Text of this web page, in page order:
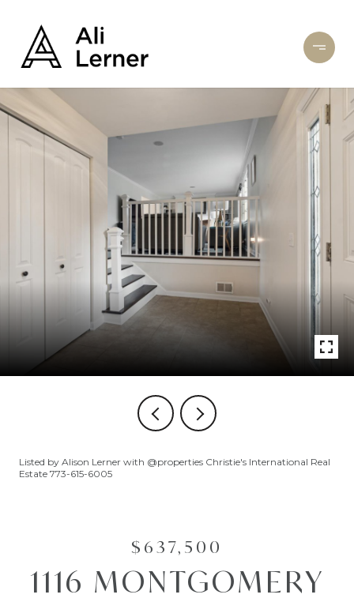
Listed by Alison Lerner with @properties Christie's International Real
Estate 773-615-6005
$637,500
1116 MONTGOMERY